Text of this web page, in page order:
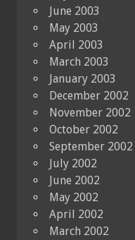
June 2003
May 2003
April 2003
March 2003
January 2003
December 2002
November 2002
October 2002
September 2002
July 2002
June 2002
May 2002
April 2002
March 2002